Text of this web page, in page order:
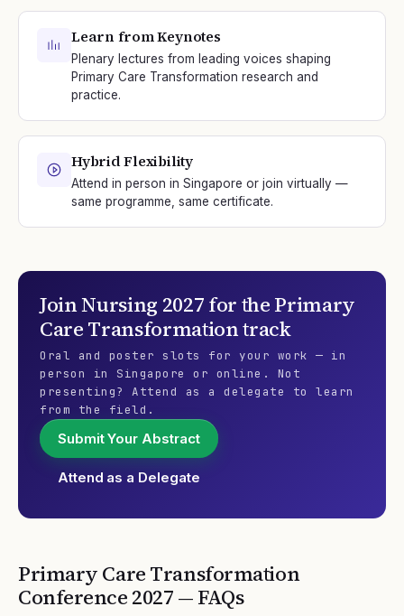
Learn from Keynotes
Plenary lectures from leading voices shaping
Primary Care Transformation research and
practice.
Hybrid Flexibility
Attend in person in Singapore or join virtually —
same programme, same certificate.
JoinNursing 2027 for the Primary
Care Transformationtrack
Oral and poster slots for your work — in
person in Singapore or online. Not
presenting? Attend as a delegate to learn
from the field.
Submit Your Abstract
Attend as a Delegate
Primary Care Transformation
Conference 2027 — FAQs